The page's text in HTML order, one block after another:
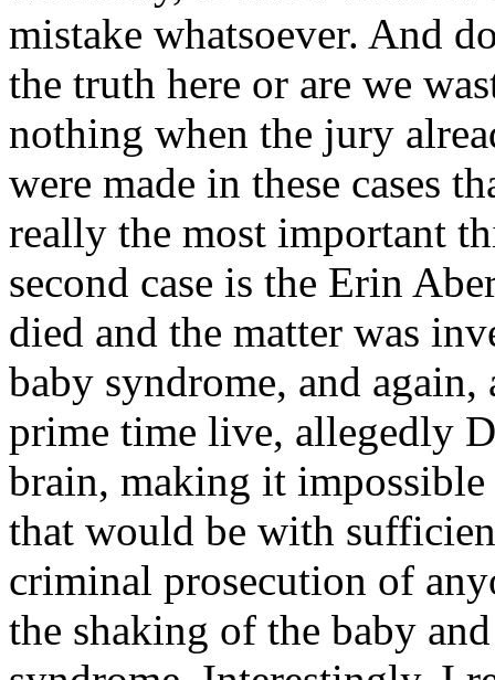
mistake whatsoever. And
the truth here or are we
nothing when the jury
were made in these cases
really the most important
second case is the Erin
died and the matter was
baby syndrome, and
prime time live, allegedly
brain, making it
that would be with
criminal prosecution of
the shaking of the baby